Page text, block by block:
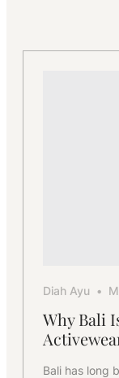
Diah Ayu
Why Bali
Bali has long